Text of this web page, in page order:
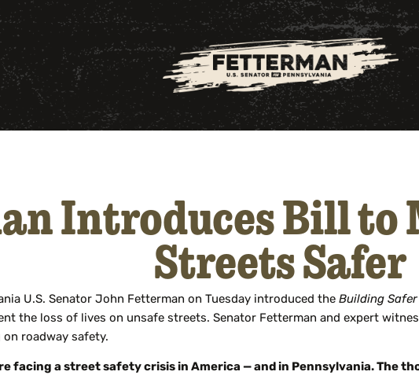
Introduces Bill to
Streets Safer
U.S. Senator John Fetterman on Tuesday introduced the Building
the loss of lives on unsafe streets. Senator Fetterman and expert
on roadway safety.
facing a street safety crisis in America — and in Pennsylvania. The